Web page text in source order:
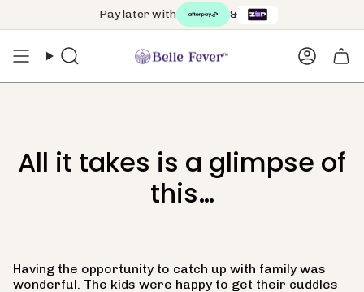
Pay later with &
Search
All it takes is a glimpse of
this…
Having the opportunity to catch up with family was
wonderful. The kids were happy to get their cuddles